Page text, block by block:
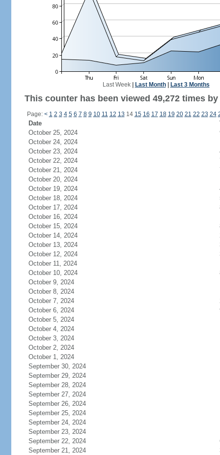
Last Week| Last Month| Last 3 Months
This counter has been viewed 49,272 times
Page: < 1 2 3 4 5 6 7 8 9 10 11 12 13 14 15 16 17 18 19 20 21 22 23 24
Date
October 25, 2024
October 24, 2024
October 23, 2024
October 22, 2024
October 21, 2024
October 20, 2024
October 19, 2024
October 18, 2024
October 17, 2024
October 16, 2024
October 15, 2024
October 14, 2024
October 13, 2024
October 12, 2024
October 11, 2024
October 10, 2024
October 9, 2024
October 8, 2024
October 7, 2024
October 6, 2024
October 5, 2024
October 4, 2024
October 3, 2024
October 2, 2024
October 1, 2024
September 30, 2024
September 29, 2024
September 28, 2024
September 27, 2024
September 26, 2024
September 25, 2024
September 24, 2024
September 23, 2024
September 22, 2024
September 21, 2024